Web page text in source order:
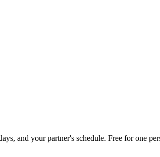
and your partner's schedule. Free for one